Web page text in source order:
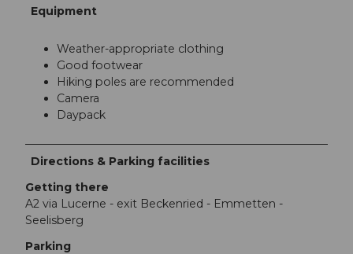
Equipment
Weather-appropriate clothing
Good footwear
Hiking poles are recommended
Camera
Daypack
Directions & Parking facilities
Getting there
A2 via Lucerne - exit Beckenried - Emmetten -
Seelisberg
Parking